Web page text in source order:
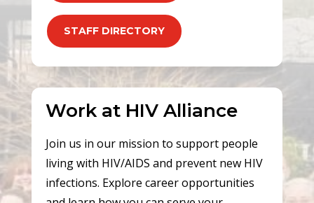
STAFF DIRECTORY
Work at HIV Alliance
Join us in our mission to support people
living with HIV/AIDS and prevent new HIV
infections. Explore career opportunities